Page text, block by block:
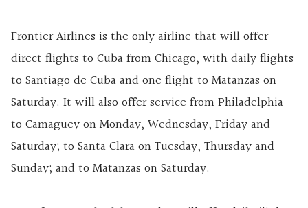
Frontier Airlines is the only airline that will offer
direct flights to Cuba from Chicago, with daily flights
to Santiago de Cuba and one flight to Matanzas on
Saturday. It will also offer service from Philadelphia
to Camaguey on Monday, Wednesday, Friday and
Saturday; to Santa Clara on Tuesday, Thursday and
Sunday; and to Matanzas on Saturday.